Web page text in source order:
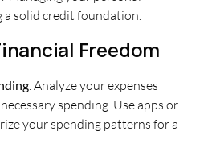
a solid credit foundation.
Freedom
. Analyze your expenses
spending. Use apps or
your spending patterns for a